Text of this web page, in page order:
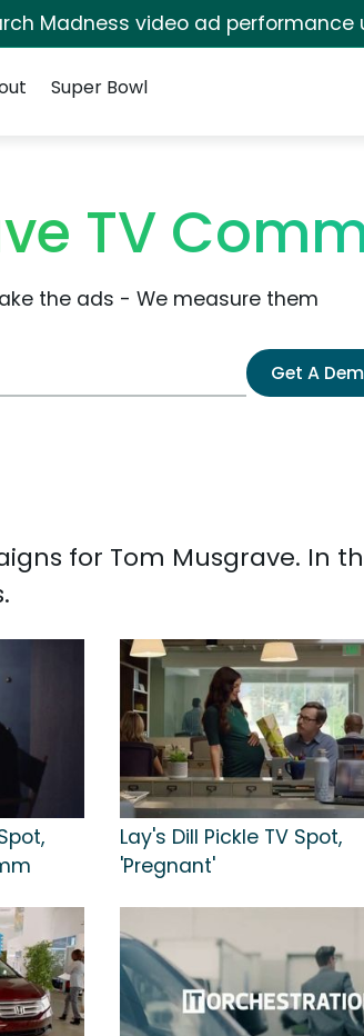
Madness video ad performance
Super Bowl
TV
the ads - We measure them
Get A
for Tom Musgrave. In
Lay's Dill Pickle TV Spot,
'Pregnant'